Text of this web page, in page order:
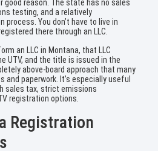
good reason. The state has no sales
testing, and a relatively
You don’t have to live in
there through an LLC.
an LLC in Montana, that LLC
UTV, and the title is issued in the
above-board approach that many
and paperwork. It’s especially useful
sales tax, strict emissions
registration options.
Registration